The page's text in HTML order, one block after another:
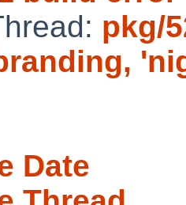
pkg/
Date